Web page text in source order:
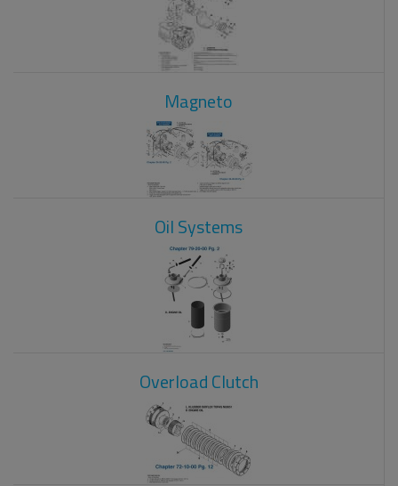
Magneto
Oil Systems
Overload Clutch